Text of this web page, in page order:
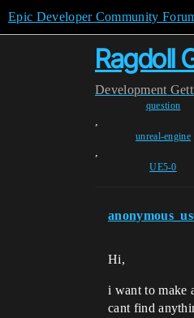
Epic Developer Community
Ragdoll
Development
question
,
unreal-engine
,
UE5-0
Hi,
i want to make
cant find